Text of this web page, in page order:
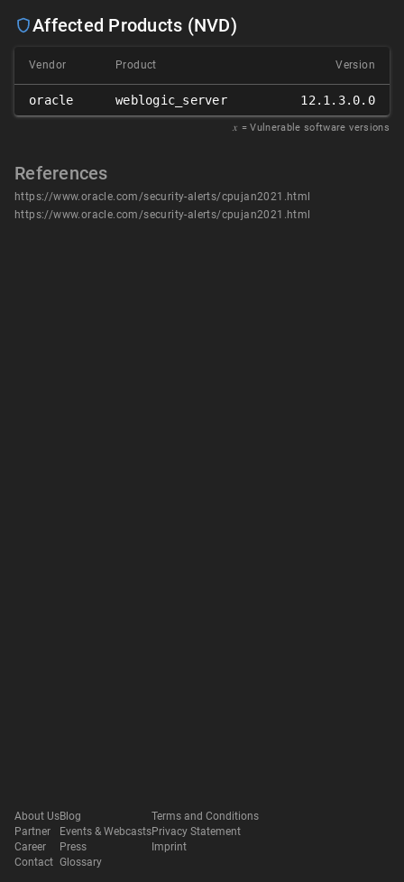
Affected Products (NVD)
Vendor Product Version
oracle weblogic_server 12.1.3.0.0
𝑥 = Vulnerable software versions
References
https://www.oracle.com/security-alerts/cpujan2021.html
https://www.oracle.com/security-alerts/cpujan2021.html
About Us
Partner
Career
Contact
Blog
Events & Webcasts
Press
Glossary
Terms and Conditions
Privacy Statement
Imprint